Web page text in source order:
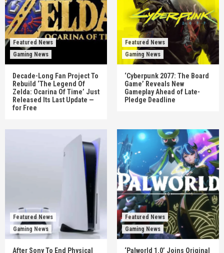
Featured News
Gaming News
Decade-Long Fan Project To
Rebuild ‘The Legend Of
Zelda: Ocarina Of Time’ Just
Released Its Last Update —
for Free
Featured News
Gaming News
‘Cyberpunk 2077: The Board
Game’ Reveals New
Gameplay Ahead of Late-
Pledge Deadline
Featured News
Gaming News
After Sony To End Physical
Featured News
Gaming News
‘Palworld 1.0’ Joins Original